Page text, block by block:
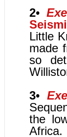
2•
Little
made
so
3•
the
Africa.